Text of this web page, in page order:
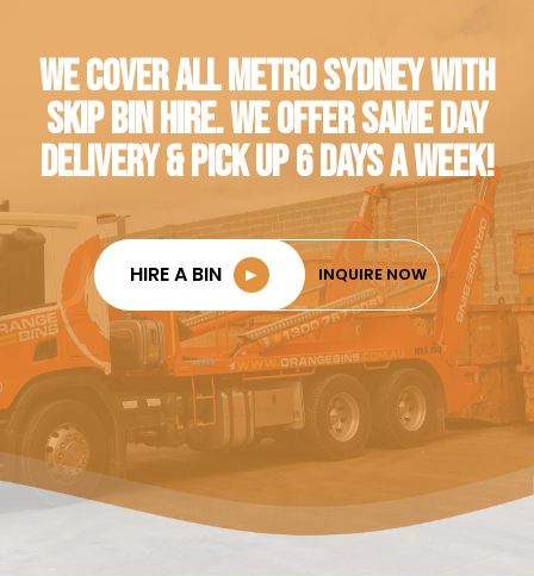
WE COVER ALL METRO SYDNEY WITH
SKIP BIN HIRE. WE OFFER SAME DAY
DELIVERY & PICK UP 6 DAYS A WEEK!
HIRE A BIN ► INQUIRE NOW